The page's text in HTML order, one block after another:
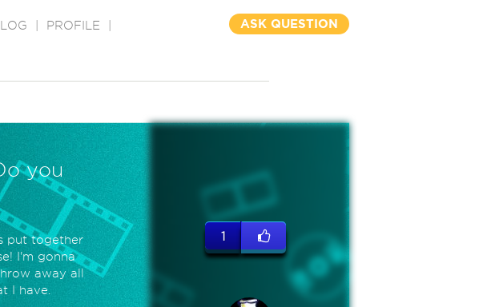
PROFILE ASK QUESTION
you
put together
I'm gonna
away all
I have.
1